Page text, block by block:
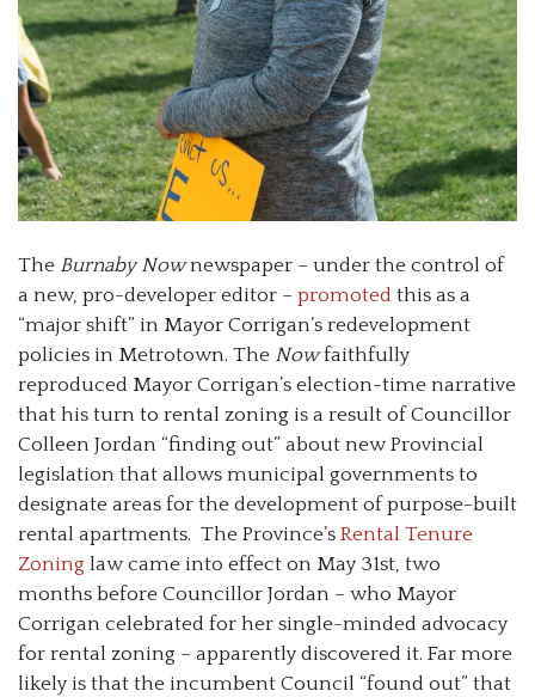
The Burnaby Nownewspaper – under the control of
a new, pro-developer editor – promoted this as a
“major shift” in Mayor Corrigan’s redevelopment
policies in Metrotown. The Nowfaithfully
reproduced Mayor Corrigan’s election-time narrative
that his turn to rental zoning is a result of Councillor
Colleen Jordan “finding out” about new Provincial
legislation that allows municipal governments to
designate areas for the development of purpose-built
rental apartments. The Province’s Rental Tenure
Zoning law came into effect on May 31st, two
months before Councillor Jordan – who Mayor
Corrigan celebrated for her single-minded advocacy
for rental zoning – apparently discovered it. Far more
likely is that the incumbent Council “found out” that